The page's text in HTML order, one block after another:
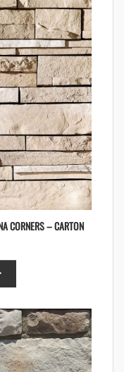
CORNERS – CARTON